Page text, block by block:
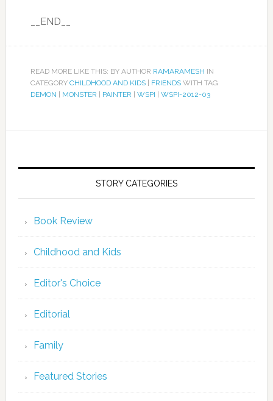
__END__
READ MORE LIKE THIS: BY AUTHOR RAMARAMESH IN
CATEGORY CHILDHOOD AND KIDS| FRIENDSWITH TAG
DEMON
MONSTER PAINTER WSPI WSPI-2012-03
STORY CATEGORIES
Book Review
Childhood and Kids
Editor's Choice
Editorial
Family
Featured Stories